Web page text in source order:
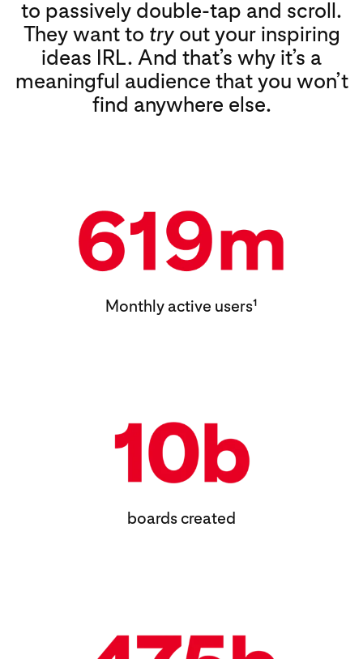
to passively double-tap and scroll.
They want to tryout your inspiring
ideas IRL. And that’s why it’s a
meaningful audience that you won’t
find anywhere else.
Monthly active users¹
boards created